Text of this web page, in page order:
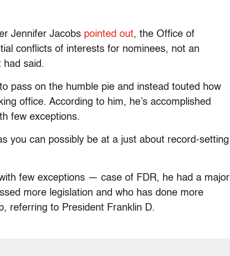
Jennifer Jacobs pointed out, the Office of
conflicts of interests for nominees, not an
had said.
pass on the humble pie and instead touted how
office. According to him, he’s accomplished
few exceptions.
you can possibly be at a just about record-setting
few exceptions — case of FDR, he had a major
more legislation and who has done more
referring to President Franklin D.